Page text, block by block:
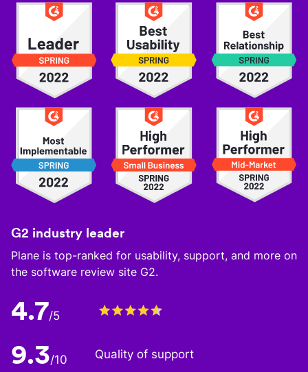
G2 industry leader
Plane is top-ranked for usability, support, and more on
the software review site G2.
4.7/5
9.3/10 Quality of support